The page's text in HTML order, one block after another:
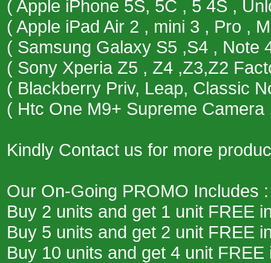
( Apple iPhone 5S, 5C , 5 4S ,
( Apple iPad Air 2 , mini 3 , Pro ,
( Samsung Galaxy S5 ,S4 , Note
( Sony Xperia Z5 , Z4 ,Z3,Z2
( Blackberry Priv, Leap, Classic
( Htc One M9+ Supreme
Kindly Contact us for more
Our On-Going PROMO Includes :
Buy 2 units and get 1 unit FREE
Buy 5 units and get 2 unit FREE
Buy 10 units and get 4 unit